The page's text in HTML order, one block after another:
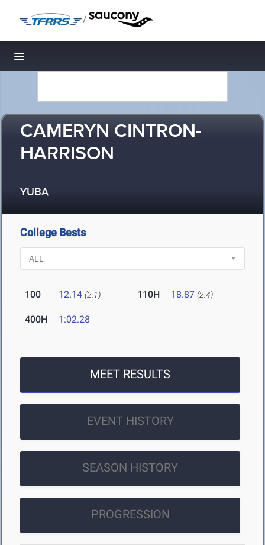
/
Toggle navigation
CAMERYN CINTRON-
HARRISON
YUBA
College Bests
100 12.14 (2.1) 110H 18.87 (2.4)
400H 1:02.28
MEET RESULTS
EVENT HISTORY
SEASON HISTORY
PROGRESSION